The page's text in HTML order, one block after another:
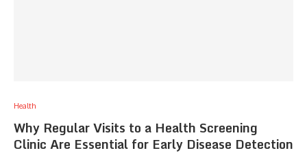
Health
Why Regular Visits to a Health Screening
Clinic Are Essential for Early Disease Detection